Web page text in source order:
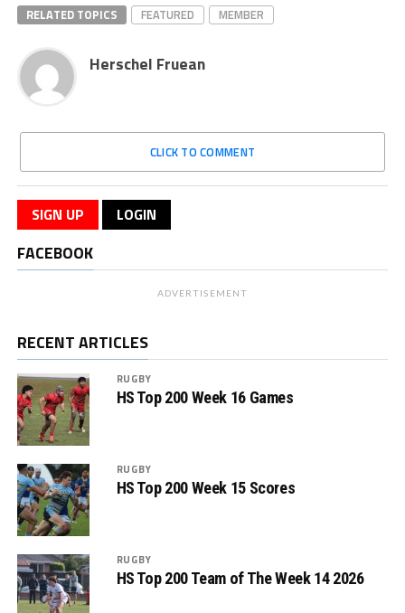
RELATED TOPICS FEATURED MEMBER
Herschel Fruean
CLICK TO COMMENT
SIGN UP LOGIN
FACEBOOK
ADVERTISEMENT
RECENT ARTICLES
RUGBY
HS Top 200 Week 16 Games
RUGBY
HS Top 200 Week 15 Scores
RUGBY
HS Top 200 Team of The Week 14 2026